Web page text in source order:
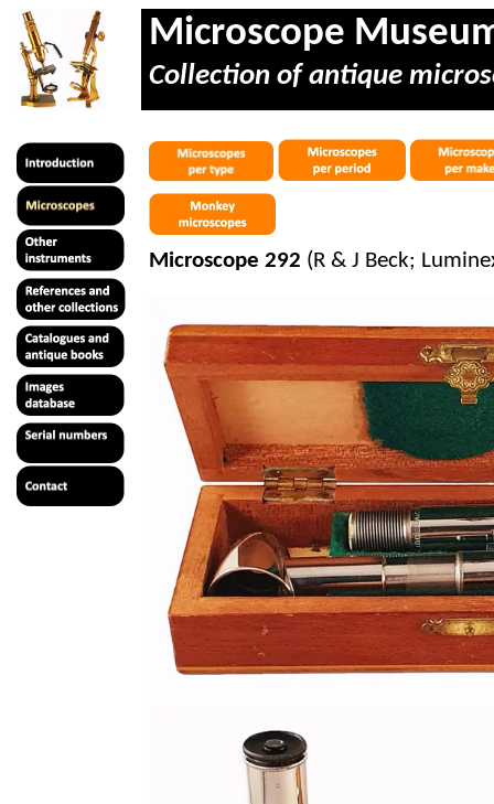
Microscope
Collection of antique
Microscope 292 (R & J Beck;